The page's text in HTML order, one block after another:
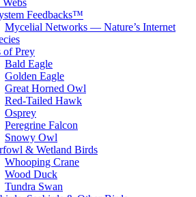
Webs
Feedbacks™
Mycelial Networks — Nature’s Internet
of Prey
Bald Eagle
Golden Eagle
Great Horned Owl
Red-Tailed Hawk
Osprey
Peregrine Falcon
Snowy Owl
& Wetland Birds
Whooping Crane
Wood Duck
Tundra Swan